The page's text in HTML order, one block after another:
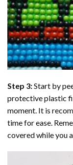
Step 3:Start by
protective plastic
moment. It is
time for ease.
covered while you